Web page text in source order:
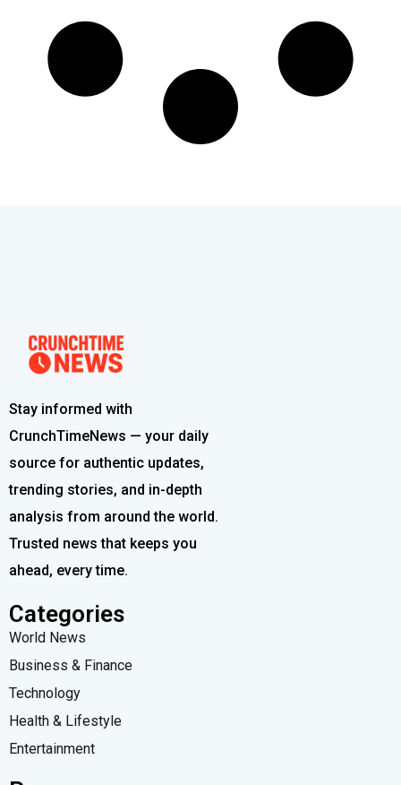
Stay informed with
CrunchTimeNews — your daily
source for authentic updates,
trending stories, and in-depth
analysis from around the world.
Trusted news that keeps you
ahead, every time.
Categories
World News
Business & Finance
Technology
Health & Lifestyle
Entertainment